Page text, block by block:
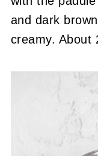
and dark
creamy. About